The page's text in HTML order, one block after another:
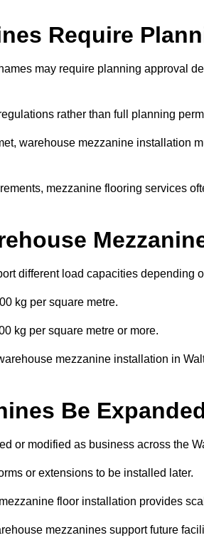
Require
may require planning approval
rather than full planning
warehouse mezzanine installation
mezzanine flooring services
different load capacities depending
kg per square metre.
kg per square metre or more.
mezzanine installation in
Be
or modified as business across the
or extensions to be installed later.
floor installation provides
mezzanines support future